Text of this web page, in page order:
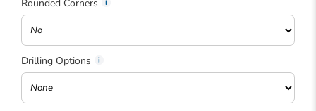
Rounded Corners
Drilling Options